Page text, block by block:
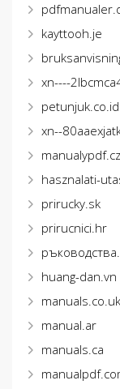
kayttooh.je
xn----
petunjuk.co.id
xn--
manualypdf.cz
hasznalati-
prirucky.sk
prirucnici.hr
huang-dan.vn
manuals.co.uk
manual.ar
manuals.ca